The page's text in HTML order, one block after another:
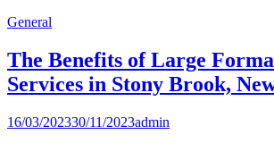
General
The Benefits of Large
Services in Stony Brook,
16/03/202330/11/2023admin